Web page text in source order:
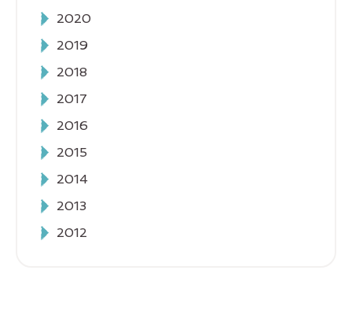
2020
2019
2018
2017
2016
2015
2014
2013
2012